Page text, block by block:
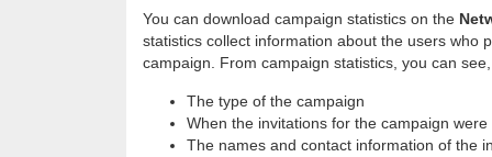
You can download campaign statistics on the
statistics collect information about the users who
campaign. From campaign statistics, you can
The type of the campaign
When the invitations for the campaign were
The names and contact information of the